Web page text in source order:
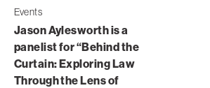
Events
Jason Aylesworth is a
panelist for “Behind the
Curtain: Exploring Law
Through the Lens of